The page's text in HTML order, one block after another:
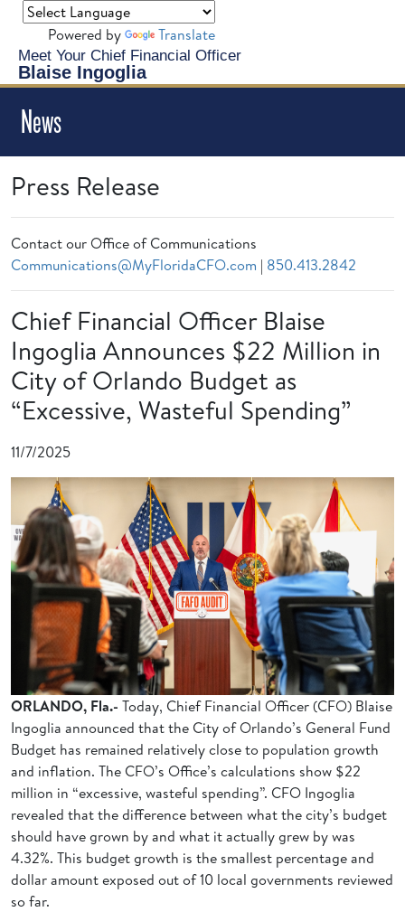
Meet Your Chief Financial Officer
Blaise Ingoglia
Powered by Translate
News
Press Release
Contact our Office of Communications
Communications@MyFloridaCFO.com | 850.413.2842
Chief Financial Officer Blaise
Ingoglia Announces $22 Million in
City of Orlando Budget as
“Excessive, Wasteful Spending”
11/7/2025
ORLANDO, Fla.- Today, Chief Financial Officer (CFO) Blaise
Ingoglia announced that the City of Orlando’s General Fund
Budget has remained relatively close to population growth
and inflation. The CFO’s Office’s calculations show $22
million in “excessive, wasteful spending”. CFO Ingoglia
revealed that the difference between what the city’s budget
should have grown by and what it actually grew by was
4.32%. This budget growth is the smallest percentage and
dollar amount exposed out of 10 local governments reviewed
so far.